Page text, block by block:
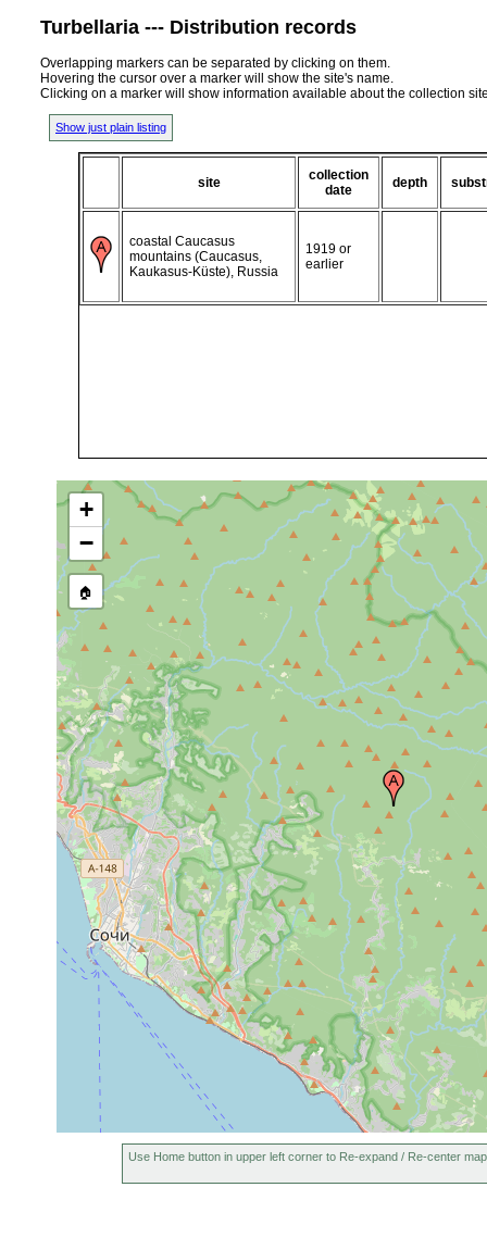
Turbellaria --- Distribution records
Overlapping markers can be separated by clicking on them.
Hovering the cursor over a marker will show the site's name.
Clicking on a marker will show information available about the collection
Show just plain listing
site
collection
date
depth
coastal Caucasus
mountains (Caucasus,
Kaukasus-Küste), Russia
1919 or
earlier
+
−
🏠
Use Home button in upper left corner to Re-expand / Re-center map